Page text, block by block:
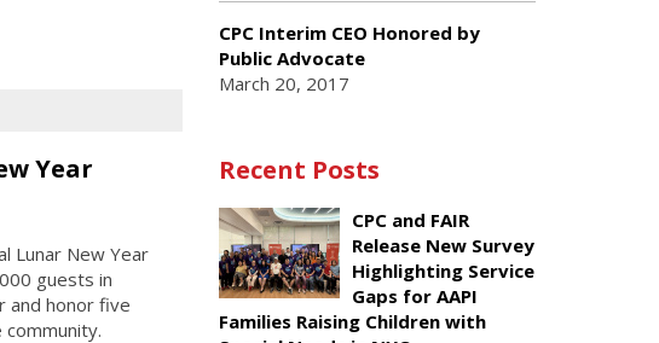
Year
Lunar New Year
guests in
and honor five
CPC Interim CEO Honored by
Public Advocate
March 20, 2017
Recent Posts
CPC and FAIR
Release New Survey
Highlighting Service
Gaps for AAPI
Families Raising Children with